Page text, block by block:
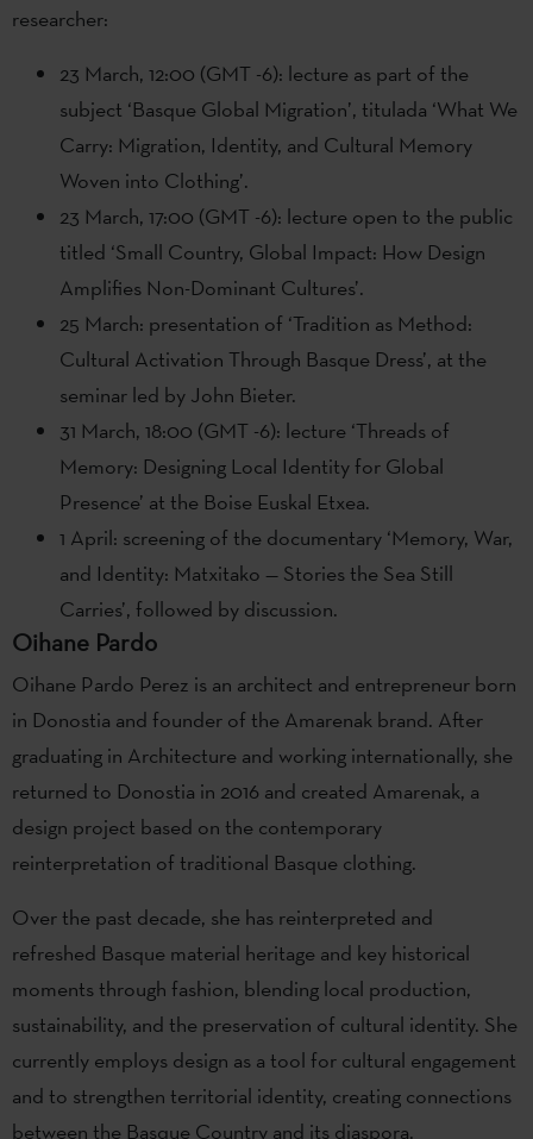
researcher:
23 March, 12:00 (GMT -6): lecture as part of the
subject ‘Basque Global Migration’, titulada ‘What We
Carry: Migration, Identity, and Cultural Memory
Woven into Clothing’.
23 March, 17:00 (GMT -6): lecture open to the public
titled ‘Small Country, Global Impact: How Design
Amplifies Non-Dominant Cultures’.
25 March: presentation of ‘Tradition as Method:
Cultural Activation Through Basque Dress’, at the
seminar led by John Bieter.
31 March, 18:00 (GMT -6): lecture ‘Threads of
Memory: Designing Local Identity for Global
Presence’ at the Boise Euskal Etxea.
1 April: screening of the documentary ‘Memory, War,
and Identity: Matxitako — Stories the Sea Still
Carries’, followed by discussion.
Oihane Pardo
Oihane Pardo Perez is an architect and entrepreneur born
in Donostia and founder of the Amarenak brand. After
graduating in Architecture and working internationally, she
returned to Donostia in 2016 and created Amarenak, a
design project based on the contemporary
reinterpretation of traditional Basque clothing.
Over the past decade, she has reinterpreted and
refreshed Basque material heritage and key historical
moments through fashion, blending local production,
sustainability, and the preservation of cultural identity. She
currently employs design as a tool for cultural engagement
and to strengthen territorial identity, creating connections
between the Basque Country and its diaspora.